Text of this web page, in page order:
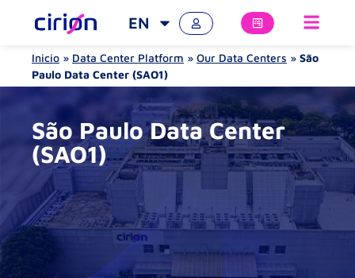
EN
Inicio » Data Center Platform » Our Data Centers » São
Paulo Data Center (SAO1)
São Paulo Data Center
(SAO1)